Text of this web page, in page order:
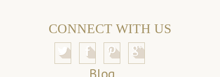
CONNECT WITH US